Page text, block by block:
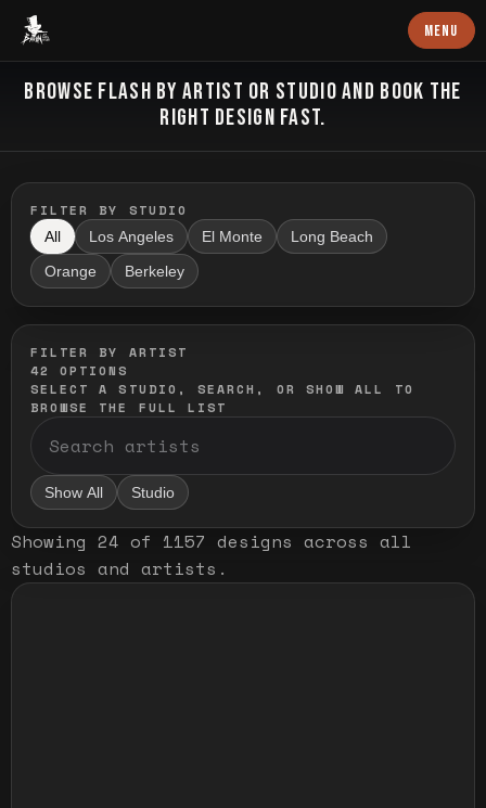
Baron Art MENU
FLASH TATTOO
BROWSE FLASH BY ARTIST OR STUDIO AND BOOK THE
RIGHT DESIGN FAST.
FILTER BY STUDIO
All Los Angeles El Monte Long Beach
Orange Berkeley
FILTER BY ARTIST
42
OPTIONS
SELECT A STUDIO, SEARCH, OR SHOW ALL TO
BROWSE THE FULL LIST
Show All Studio
Showing 24 of 1157 designs across all
studios and artists .